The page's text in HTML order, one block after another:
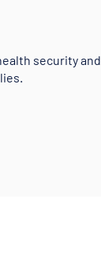
security and